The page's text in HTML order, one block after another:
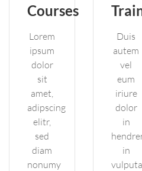
Courses
Lorem
ipsum
dolor
sit
amet,
adipscing
elitr,
sed
diam
nonumy
Duis
autem
vel
eum
iriure
dolor
in
in